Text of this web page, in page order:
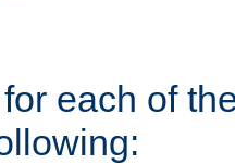
each of